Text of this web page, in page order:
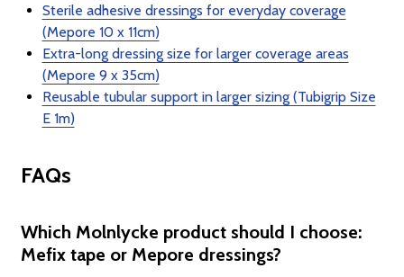
Sterile adhesive dressings for everyday coverage
(Mepore 10 x 11cm)
Extra-long dressing size for larger coverage areas
(Mepore 9 x 35cm)
Reusable tubular support in larger sizing (Tubigrip Size
E 1m)
FAQs
Which Molnlycke product should I choose:
Mefix tape or Mepore dressings?